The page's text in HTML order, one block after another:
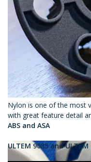
Nylon is one of the most
with great feature detail
ABS and ASA
ULTEM 9085 and ULTEM